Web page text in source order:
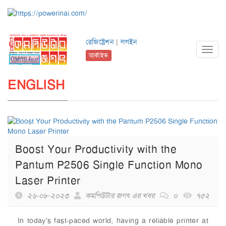
রেজিষ্ট্রেশন |লগইন
আর্কাইভ
ENGLISH
Boost Your Productivity with the
Pantum P2506 Single Function Mono
Laser Printer
২৬-০৮-২০২৩ কমপিউটার জগৎ এর খবর ০ ৭৫২
In today's fast-paced world, having a reliable printer at